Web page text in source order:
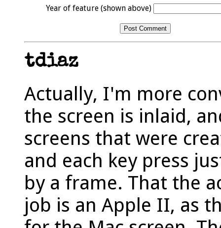
Year of feature (shown above)
tdiaz
Actually, I'm more
the screen is inlaid,
screens that were
and each key press
by a frame. That the
job is an Apple II, as